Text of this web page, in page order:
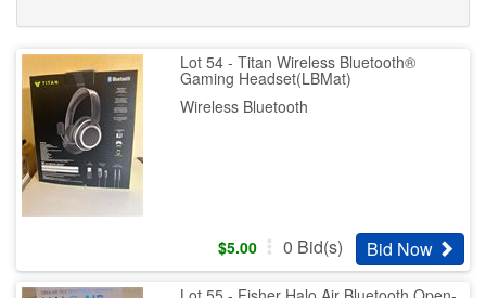
Lot 54 - Titan Wireless Bluetooth®
Gaming Headset(LBMat)
Wireless Bluetooth
$5.00 0 Bid(s) Bid Now